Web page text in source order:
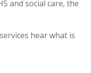
and social care, the
hear what is